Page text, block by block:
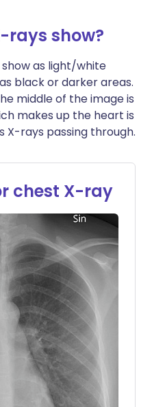
rays show?
as light/white
black or darker areas.
middle of the image is
makes up the heart is
X-rays passing through.
chest X-ray